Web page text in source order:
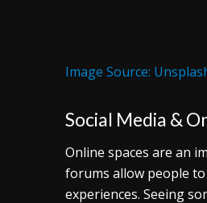
Image Source:
Social Media &
Online spaces are an
forums allow people
experiences. Seeing